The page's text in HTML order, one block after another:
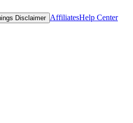
Disclaimer AffiliatesHelp Center